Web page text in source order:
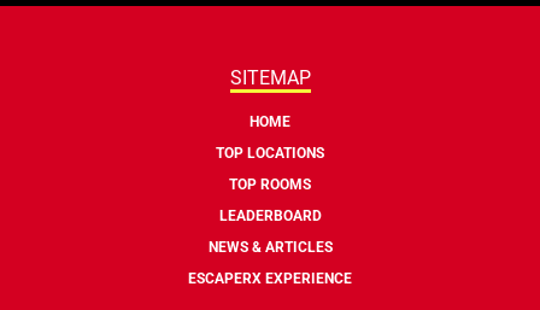
SITEMAP
HOME
TOP LOCATIONS
TOP ROOMS
LEADERBOARD
NEWS & ARTICLES
ESCAPERX EXPERIENCE